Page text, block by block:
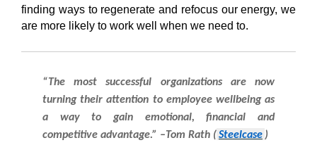
finding ways to regenerate and refocus our energy, we
are more likely to work well when we need to.
“The most successful organizations are now
turning their attention to employee wellbeing as
a way to gain emotional, financial and
competitive advantage.” –Tom Rath (Steelcase )